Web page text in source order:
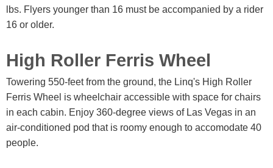
lbs. Flyers younger than 16 must be accompanied by a rider
16 or older.
High Roller Ferris Wheel
Towering 550-feet from the ground, the Linq's High Roller
Ferris Wheel is wheelchair accessible with space for chairs
in each cabin. Enjoy 360-degree views of Las Vegas in an
air-conditioned pod that is roomy enough to accomodate 40
people.